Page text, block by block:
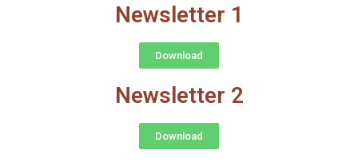
Newsletter 1
Download
Newsletter 2
Download